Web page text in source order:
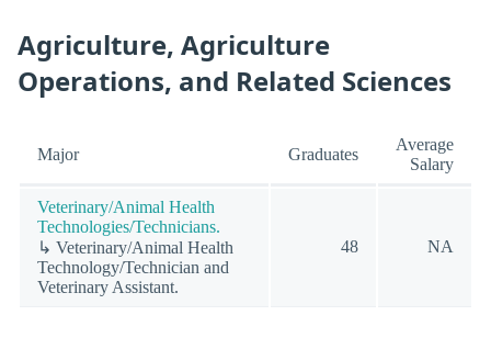
Agriculture, Agriculture
Operations, and Related Sciences
Major Graduates
Average
Salary
Veterinary/Animal Health
Technologies/Technicians.
↳ Veterinary/Animal Health
Technology/Technician and
Veterinary Assistant.
48 NA